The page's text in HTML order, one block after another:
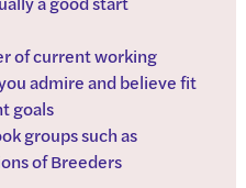
of current working
admire and believe fit
goals
groups such as
of Breeders